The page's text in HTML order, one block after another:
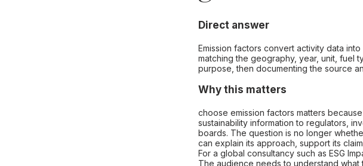
Direct answer
Emission factors convert activity data
matching the geography, year, unit, fuel
purpose, then documenting the source
Why this matters
choose emission factors matters
sustainability information to regulators,
boards. The question is no longer
can explain its approach, support its
For a global consultancy such as ESG
The audience needs to understand